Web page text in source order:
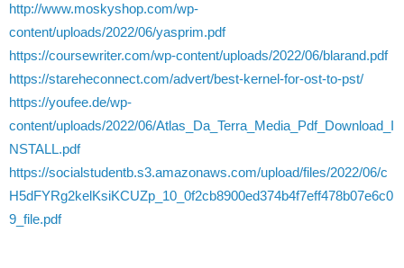
http://www.moskyshop.com/wp-
content/uploads/2022/06/yasprim.pdf
https://coursewriter.com/wp-content/uploads/2022/06/blarand.pdf
https://stareheconnect.com/advert/best-kernel-for-ost-to-pst/
https://youfee.de/wp-
content/uploads/2022/06/Atlas_Da_Terra_Media_Pdf_Download_I
NSTALL.pdf
https://socialstudentb.s3.amazonaws.com/upload/files/2022/06/c
H5dFYRg2kelKsiKCUZp_10_0f2cb8900ed374b4f7eff478b07e6c0
9_file.pdf